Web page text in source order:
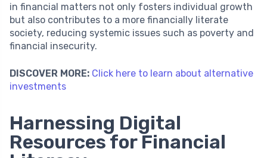
in financial matters not only fosters individual growth
but also contributes to a more financially literate
society, reducing systemic issues such as poverty and
financial insecurity.
DISCOVER MORE: Click here to learn about alternative
investments
Harnessing Digital
Resources for Financial